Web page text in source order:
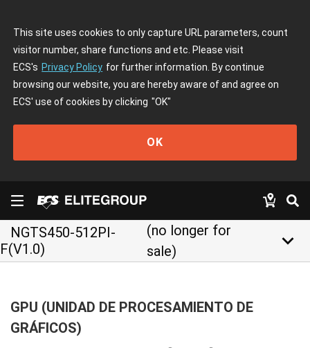
This site uses cookies to only capture URL parameters, count
visitor number, share functions and etc. Please visit
ECS's Privacy Policy for further information. By continue
browsing our website, you are hereby aware of and agree on
ECS' use of cookies by clicking "OK"
OK
NGTS450-512PI-
F(V1.0)
(no longer for
sale)
keyboard_arrow_down
GPU (UNIDAD DE PROCESAMIENTO DE
GRÁFICOS)